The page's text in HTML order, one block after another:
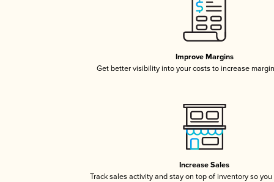
Improve Margins
Get better visibility into your costs to increase
Increase Sales
Track sales activity and stay on top of inventory so